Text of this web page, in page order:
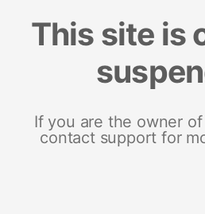
This site is
If you are the owner
contact support for